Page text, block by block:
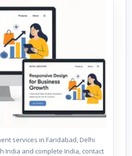
services in Faridabad, Delhi
India and complete India, contact